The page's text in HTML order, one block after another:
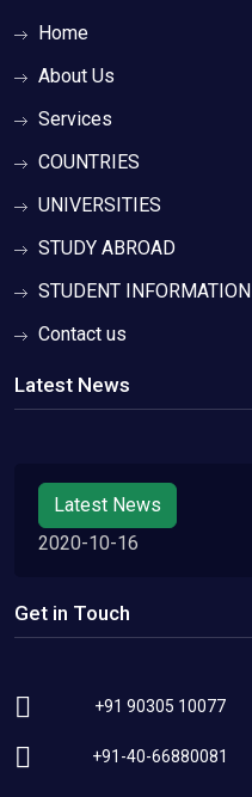
Home
About Us
Services
COUNTRIES
UNIVERSITIES
STUDY ABROAD
STUDENT INFORMATION
Contact us
Latest News
Latest News
2020-10-16
Get in Touch
+91 90305 10077
+91-40-66880081